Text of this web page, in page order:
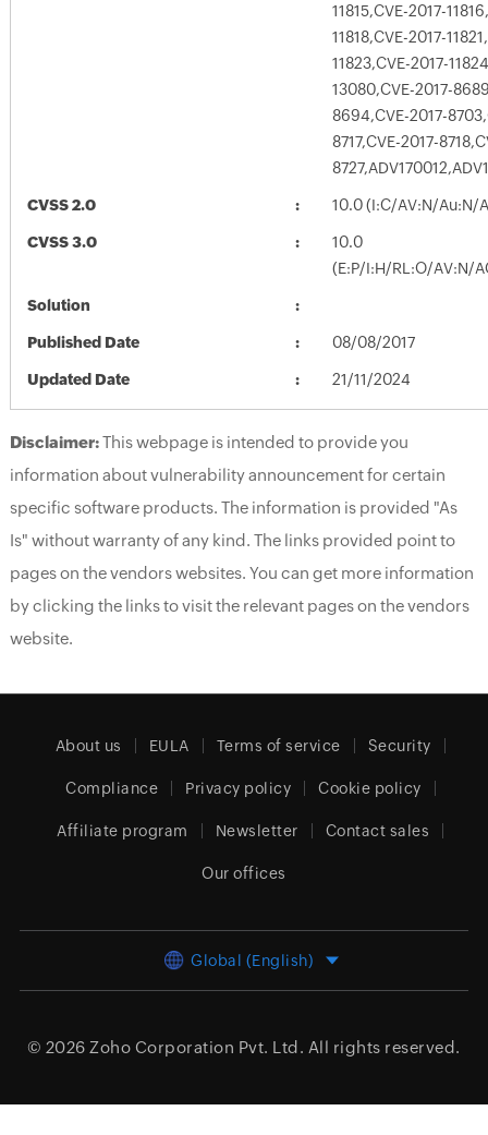
11815,CVE-2017-
11818,CVE-2017-
11823,CVE-2017-
13080,CVE-2017-
8694,CVE-2017-
8717,CVE-2017-
CVSS 2.0 10.0 (I:C/AV:N/Au:N/
CVSS 3.0
10.0
(E:P/I:H/RL:O/AV:N/
Solution
Published Date 08/08/2017
Updated Date 21/11/2024
Disclaimer:This webpage is intended to provide you
information about vulnerability announcement for certain
specific software products. The information is provided "As
Is" without warranty of any kind. The links provided point to
pages on the vendors websites. You can get more information
by clicking the links to visit the relevant pages on the vendors
website.
About us EULA Terms of service Security
Compliance Privacy policy Cookie policy
Affiliate program Newsletter Contact sales
Our offices
Global (English)
© 2026 Zoho Corporation Pvt. Ltd. All rights reserved.